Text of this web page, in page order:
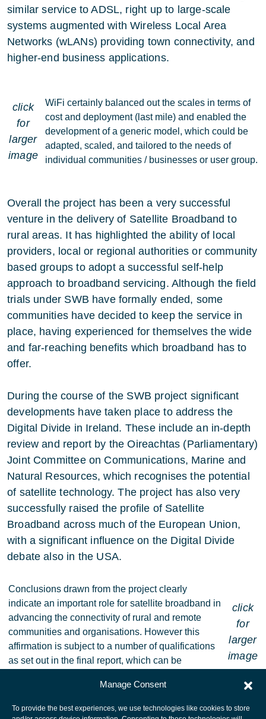
Manage Consent
To provide the best experiences, we use technologies like cookies to store
similar service to ADSL, right up to large-scale
systems augmented with Wireless Local Area
Networks (wLANs) providing town connectivity, and
higher-end business applications.
click
for
larger
image
WiFi certainly balanced out the scales in terms of
cost and deployment (last mile) and enabled the
development of a generic model, which could be
adapted, scaled, and tailored to the needs of
individual communities / businesses or user group.
Overall the project has been a very successful
venture in the delivery of Satellite Broadband to
rural areas. It has highlighted the ability of local
providers, local or regional authorities or community
based groups to adopt a successful self-help
approach to broadband servicing. Although the field
trials under SWB have formally ended, some
communities have decided to keep the service in
place, having experienced for themselves the wide
and far-reaching benefits which broadband has to
offer.
During the course of the SWB project significant
developments have taken place to address the
Digital Divide in Ireland. These include an in-depth
review and report by the Oireachtas (Parliamentary)
Joint Committee on Communications, Marine and
Natural Resources, which recognises the potential
of satellite technology. The project has also very
successfully raised the profile of Satellite
Broadband across much of the European Union,
with a significant influence on the Digital Divide
debate also in the USA.
Conclusions drawn from the project clearly
indicate an important role for satellite broadband in
advancing the connectivity of rural and remote
communities and organisations. However this
affirmation is subject to a number of qualifications
as set out in the final report, which can be
click
for
larger
image